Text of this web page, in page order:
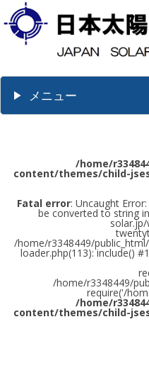
メニュー
/home/
content/themes/child-
Fatal error: Uncaught
be converted to string
/home/r3348449/
loader.php(113): include()
/home/r3348449/
require('/
/home/
content/themes/child-